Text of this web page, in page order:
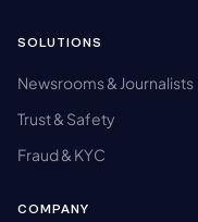
SOLUTIONS
Newsrooms & Journalists
Trust & Safety
Fraud & KYC
COMPANY